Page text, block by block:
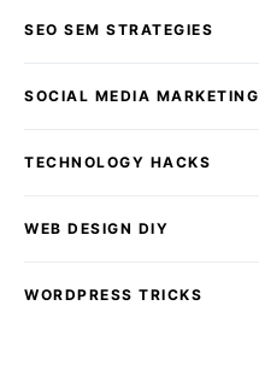
SEO SEM STRATEGIES
SOCIAL MEDIA MARKETING
TECHNOLOGY HACKS
WEB DESIGN DIY
WORDPRESS TRICKS